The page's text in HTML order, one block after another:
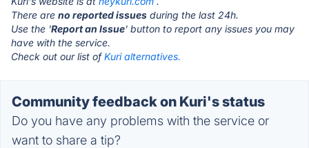
There are no reported issues during the last 24h.
Use the 'Report an Issue' button to report any issues you may
have with the service.
Check out our list ofKuri alternatives.
Community feedback on Kuri's status
Do you have any problems with the service or
want to share a tip?